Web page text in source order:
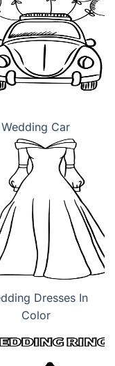
Wedding Car
Dresses In
Color